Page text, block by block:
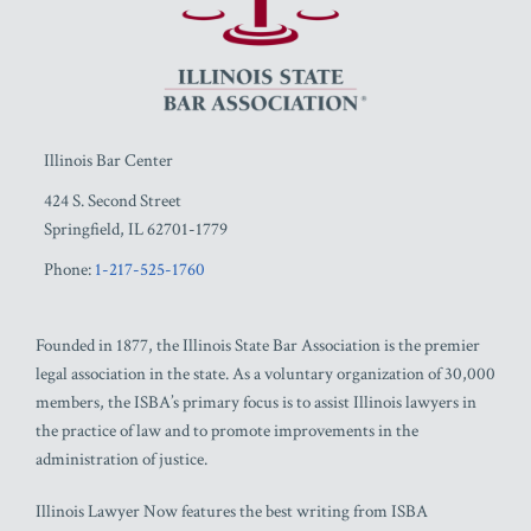
Illinois Bar Center
424 S. Second Street
Springfield, IL62701-1779
Phone: 1-217-525-1760
Founded in 1877, the Illinois State Bar Association is the premier
legal association in the state. As a voluntary organization of 30,000
members, the ISBA’s primary focus is to assist Illinois lawyers in
the practice of law and to promote improvements in the
administration of justice.
Illinois Lawyer Now features the best writing from ISBA